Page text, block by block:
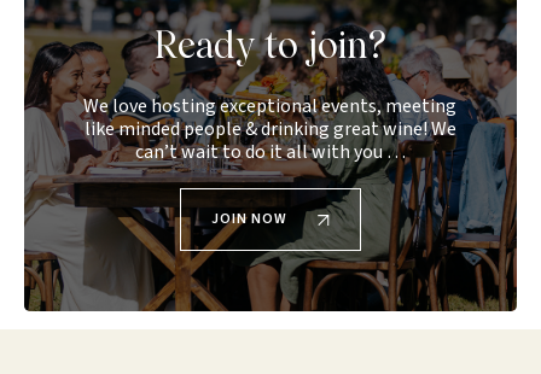
Ready to join?
We love hosting exceptional events, meeting
like minded people & drinking great wine! We
can’t wait to do it all with you …
JOIN NOW